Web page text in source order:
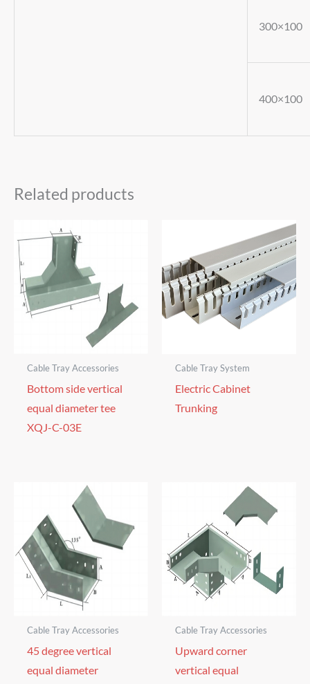
300×100
400×100
Related products
Cable Tray Accessories
Bottom side vertical
equal diameter tee
XQJ-C-03E
Cable Tray System
Electric Cabinet
Trunking
Cable Tray Accessories
45 degree vertical
equal diameter
Cable Tray Accessories
Upward corner
vertical equal